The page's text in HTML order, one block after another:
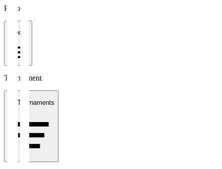
Period
1 week
Tournament
All Tournaments